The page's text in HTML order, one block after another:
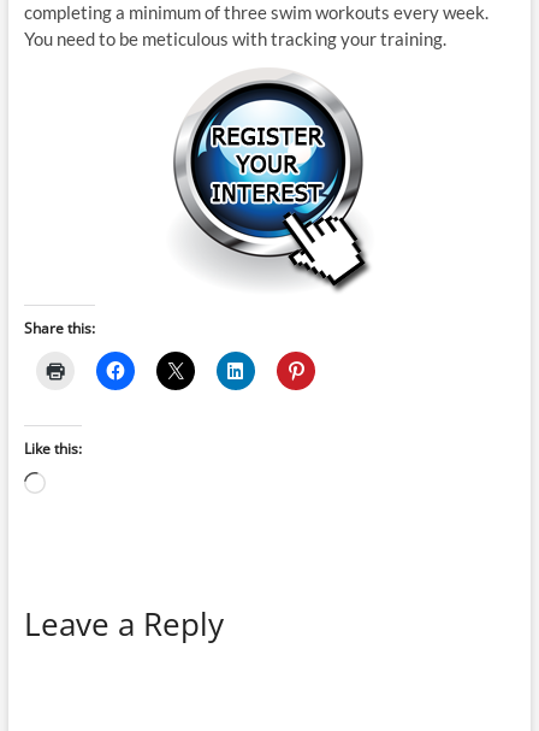
completing a minimum of three swim workouts every week.
You need to be meticulous with tracking your training.
Share this:
Like this:
Loading…
Leave a Reply